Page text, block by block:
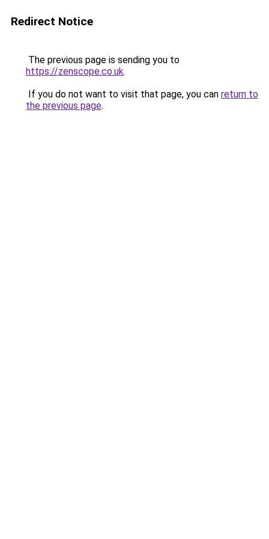
Redirect Notice
The previous page is sending you to
https://zenscope.co.uk.
If you do not want to visit that page, you can return to
the previous page.